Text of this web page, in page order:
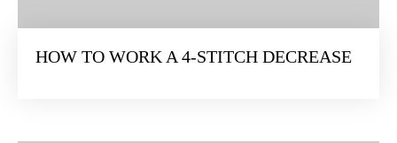
HOW TO WORK A 4-STITCH DECREASE